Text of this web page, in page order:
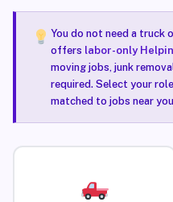
You do not need a truck
offers labor-only
moving jobs, junk
required. Select your
matched to jobs near